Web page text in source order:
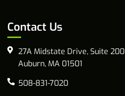
Contact Us
27A Midstate Drive, Suite 200
Auburn, MA 01501
508-831-7020